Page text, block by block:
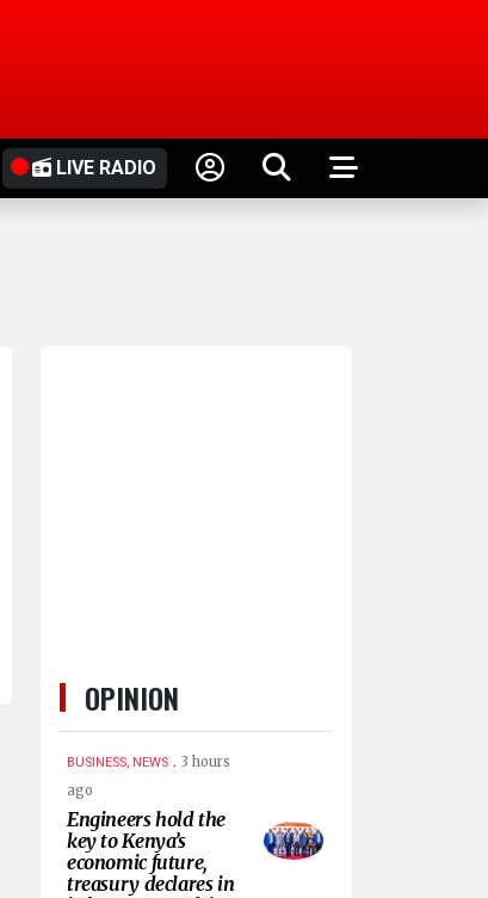
LIVE RADIO
OPINION
BUSINESS, NEWS . 3 hours
ago
Engineers hold the
key to Kenya’s
economic future,
treasury declares in